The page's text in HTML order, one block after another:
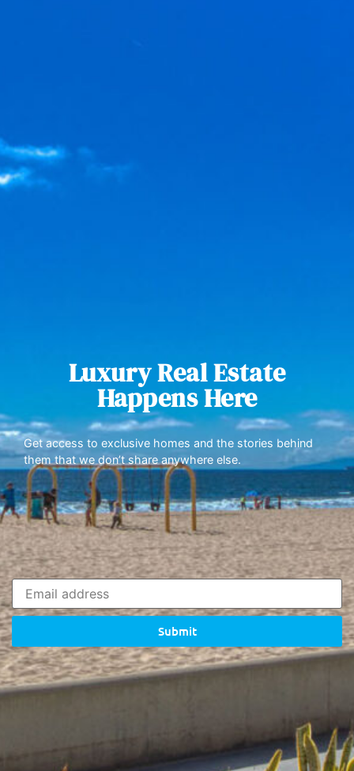
Luxury Real Estate
Happens Here
Get access to exclusive homes and the stories behind
them that we don’t share anywhere else.
Submit